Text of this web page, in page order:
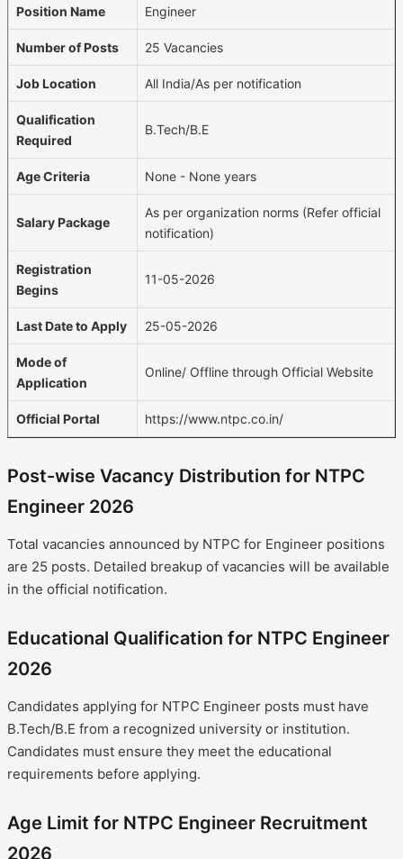
Position Name Engineer
Number of Posts 25 Vacancies
Job Location All India/As per notification
Qualification
Required
B.Tech/B.E
Age Criteria None - None years
Salary Package
As per organization norms (Refer official
notification)
Registration
Begins
11-05-2026
Last Date to Apply 25-05-2026
Mode of
Application
Online/ Offline through Official Website
Official Portal https://www.ntpc.co.in/
Post-wise Vacancy Distribution for NTPC
Engineer 2026
Total vacancies announced by NTPC for Engineer positions
are 25 posts. Detailed breakup of vacancies will be available
in the official notification.
Educational Qualification for NTPC Engineer
2026
Candidates applying for NTPC Engineer posts must have
B.Tech/B.E from a recognized university or institution.
Candidates must ensure they meet the educational
requirements before applying.
Age Limit for NTPC Engineer Recruitment
2026